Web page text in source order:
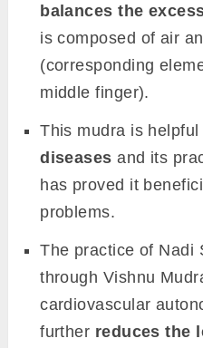
balances the
is composed of air
(corresponding
middle finger).
This mudra is
diseases and its
has proved it
problems.
The practice of Nadi
through Vishnu
cardiovascular
further reduces the